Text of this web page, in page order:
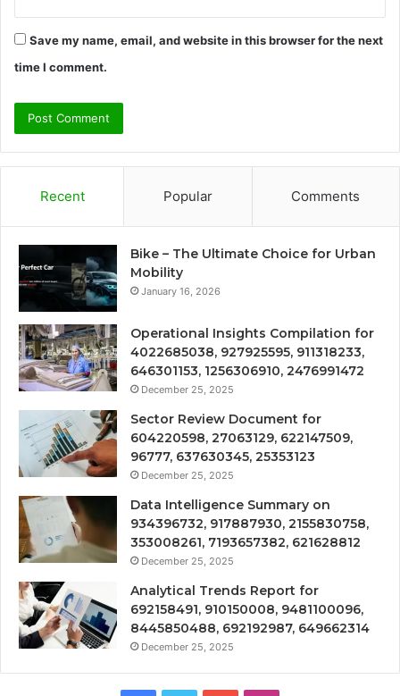
Save my name, email, and website in this browser for the next
time I comment.
Recent Popular Comments
Bike – The Ultimate Choice for Urban
Mobility
January 16, 2026
Operational Insights Compilation for
4022685038, 927925595, 911318233,
646301153, 1256306910, 2476991472
December 25, 2025
Sector Review Document for
604220598, 27063129, 622147509,
96777, 637630345, 25353123
December 25, 2025
Data Intelligence Summary on
934396732, 917887930, 2155830758,
353008261, 7193657382, 621628812
December 25, 2025
Analytical Trends Report for
692158491, 910150008, 9481100096,
8445850488, 692192987, 649662314
December 25, 2025